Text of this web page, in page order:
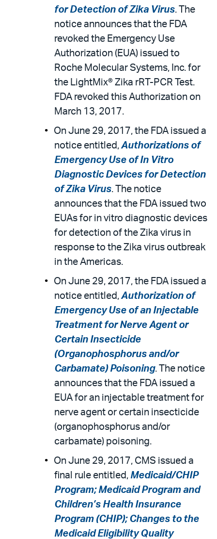
for Detection of Zika Virus. The
notice announces that the FDA
revoked the Emergency Use
Authorization (EUA) issued to
Roche Molecular Systems, Inc. for
the LightMix® Zika rRT-PCR Test.
FDA revoked this Authorization on
March 13, 2017.
On June 29, 2017, the FDA issued a
notice entitled,Authorizations of
Emergency Use of In Vitro
Diagnostic Devices for Detection
of Zika Virus. The notice
announces that the FDA issued two
EUAs for in vitro diagnostic devices
for detection of the Zika virus in
response to the Zika virus outbreak
in the Americas.
On June 29, 2017, the FDA issued a
notice entitled,Authorization of
Emergency Use of an Injectable
Treatment for Nerve Agent or
Certain Insecticide
(Organophosphorus and/or
Carbamate) Poisoning. The notice
announces that the FDA issued a
EUA for an injectable treatment for
nerve agent or certain insecticide
(organophosphorus and/or
carbamate) poisoning.
On June 29, 2017, CMS issued a
final rule entitled, Medicaid/CHIP
Program; Medicaid Program and
Children’s Health Insurance
Program (CHIP); Changes to the
Medicaid Eligibility Quality